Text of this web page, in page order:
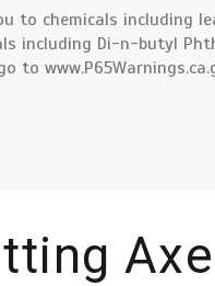
to chemicals including
including Di-n-butyl
to
Axe